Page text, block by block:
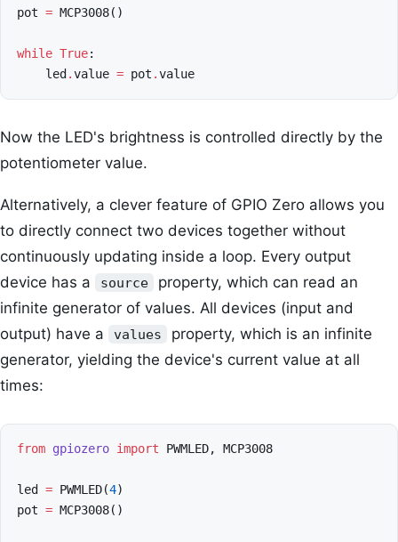
pot = MCP3008()
while True:
led.value = pot .value
Now the LED's brightness is controlled directly by the
potentiometer value.
Alternatively, a clever feature of GPIO Zero allows you
to directly connect two devices together without
continuously updating inside a loop. Every output
device has a
source
property, which can read an
infinite generator of values. All devices (input and
output) have a
values
property, which is an infinite
generator, yielding the device's current value at all
times:
from gpiozero import PWMLED, MCP3008
led = PWMLED(4)
pot = MCP3008()